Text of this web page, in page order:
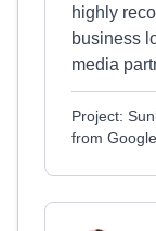
highly
business
media
Project:
from Google